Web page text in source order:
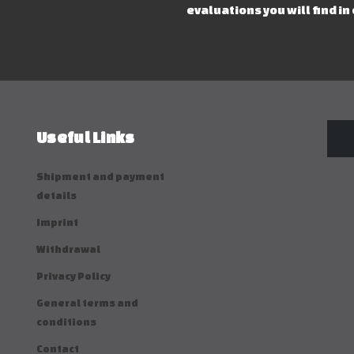
evaluations you will find in
Useful Links
Shipment and payment
details
Imprint
Withdrawal
Privacy Policy
General terms and
conditions
Contact